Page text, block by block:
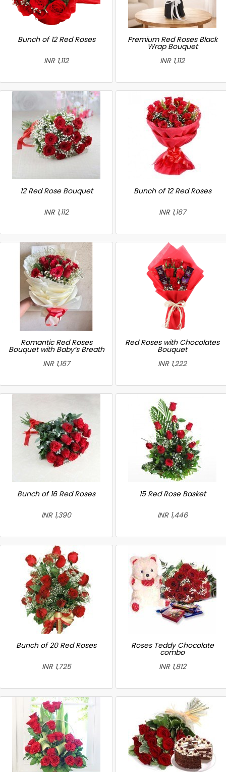
Bunch of 12 Red Roses
INR 1,112
Premium Red Roses Black
Wrap Bouquet
INR 1,112
12 Red Rose Bouquet
INR 1,112
Bunch of 12 Red Roses
INR 1,167
Romantic Red Roses
Bouquet with Baby’s Breath
INR 1,167
Red Roses with Chocolates
Bouquet
INR 1,222
Bunch of 16 Red Roses
INR 1,390
15 Red Rose Basket
INR 1,446
Bunch of 20 Red Roses
INR 1,725
Roses Teddy Chocolate
combo
INR 1,812